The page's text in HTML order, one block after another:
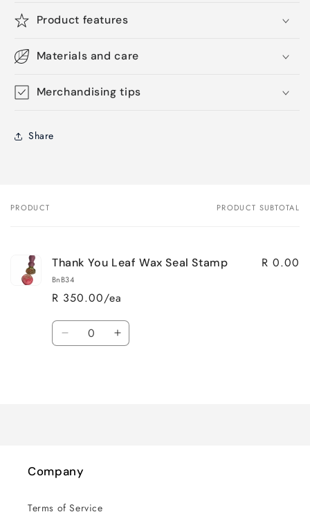
Product features
Materials and care
Merchandising tips
Share
Your
PRODUCT PRODUCT SUBTOTAL
Thank You Leaf Wax Seal Stamp
BnB34
R 350.00/ea
R 0.00
Quantity
Decrease Increase
Company
Terms of Service